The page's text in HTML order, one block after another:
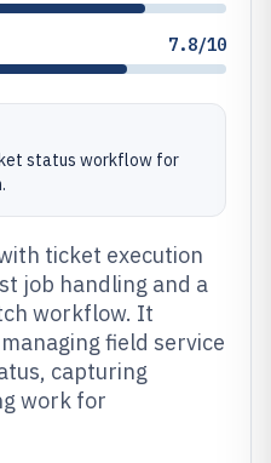
7.8/10
status workflow for
ticket execution
job handling and a
workflow. It
field service
capturing
work for